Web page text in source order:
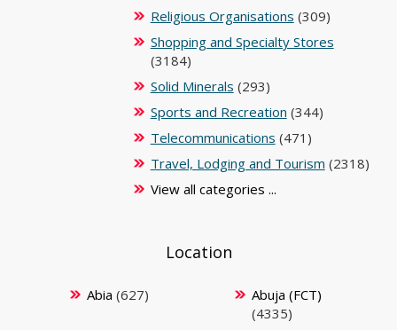
Religious Organisations (309)
Shopping and Specialty Stores
(3184)
Solid Minerals (293)
Sports and Recreation (344)
Telecommunications (471)
Travel, Lodging and Tourism (2318)
View all categories ...
Location
Abia (627)
Abuja (FCT)
(4335)